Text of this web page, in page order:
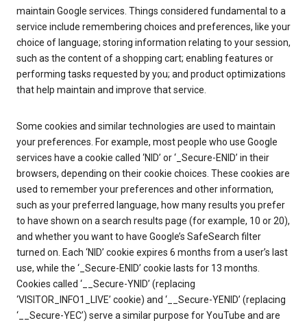
maintain Google services. Things considered fundamental to a
service include remembering choices and preferences, like your
choice of language; storing information relating to your session,
such as the content of a shopping cart; enabling features or
performing tasks requested by you; and product optimizations
that help maintain and improve that service.
Some cookies and similar technologies are used to maintain
your preferences. For example, most people who use Google
services have a cookie called ‘NID’ or ‘_Secure-ENID’ in their
browsers, depending on their cookie choices. These cookies are
used to remember your preferences and other information,
such as your preferred language, how many results you prefer
to have shown on a search results page (for example, 10 or 20),
and whether you want to have Google’s SafeSearch filter
turned on. Each ‘NID’ cookie expires 6 months from a user’s last
use, while the ‘_Secure-ENID’ cookie lasts for 13 months.
Cookies called ‘__Secure-YNID’ (replacing
‘VISITOR_INFO1_LIVE’ cookie) and ‘__Secure-YENID’ (replacing
‘__Secure-YEC’) serve a similar purpose for YouTube and are